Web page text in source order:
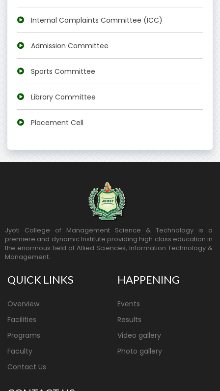
Internal Complaints Committee (ICC)
Admission Committee
Sports Committee
Library Committee
Placement Cell
Jyoti College of Management Science & Technology is a
premiere and dynamic Institute providing high class education in
the enormous field of Allied Sciences, Information Technology &
Management.
QUICK LINKS
Overview
Facilities
Programs
Faculty
Contact Us
HAPPENING
Events
Results
Video gallery
Photo gallery